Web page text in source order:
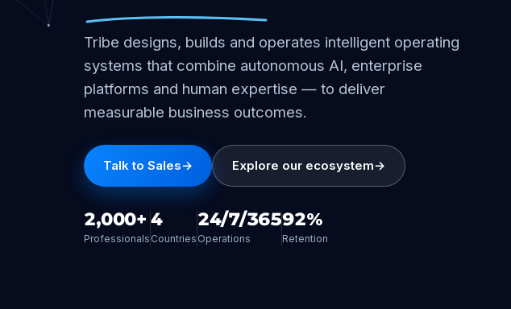
Tribe designs, builds and operates intelligent operating
systems that combine autonomous AI, enterprise
platforms and human expertise — to deliver
measurable business outcomes.
Talk to Sales→ Explore our ecosystem→
2,000+
Professionals
4
Countries
24/7/365
Operations
92%
Retention